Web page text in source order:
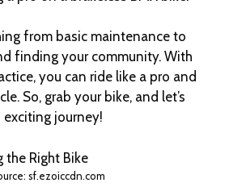
from basic maintenance to
finding your community. With
you can ride like a pro and
So, grab your bike, and let’s
journey!
sf.ezoiccdn.com